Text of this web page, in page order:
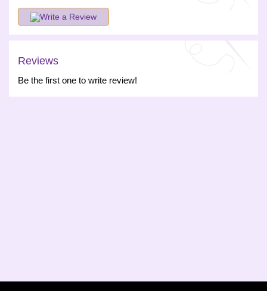
Write a Review
Reviews
Be the first one to write review!